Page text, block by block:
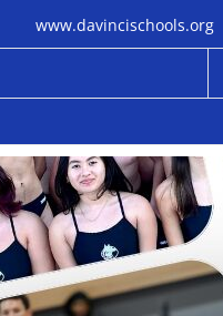
www.davincischools.org